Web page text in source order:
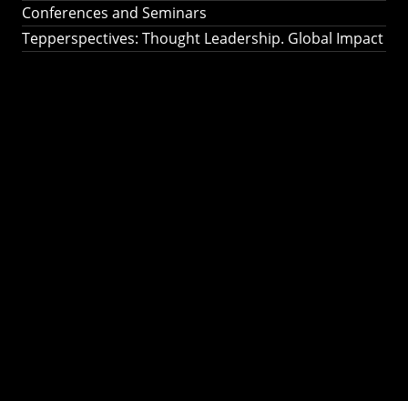
Conferences and Seminars
Tepperspectives: Thought Leadership. Global Impact